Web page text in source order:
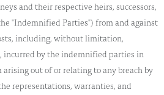
and their respective heirs, successors,
"Indemnified Parties") from and against
including, without limitation,
incurred by the indemnified parties in
out of or relating to any breach by
representations, warranties, and